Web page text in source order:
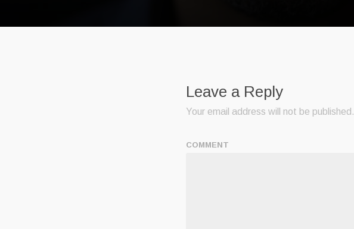
Leave a Reply
Your email address will not be published.
COMMENT